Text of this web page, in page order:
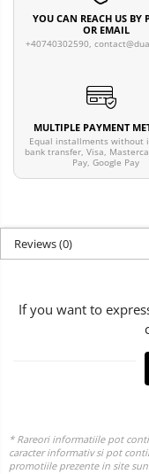
YOU CAN REACH US BY
OR EMAIL
+40740302590,
MULTIPLE PAYMENT
Equal installments without
bank transfer, Visa,
Pay, Google Pay
Reviews(0)
If you want to